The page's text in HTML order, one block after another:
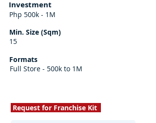
Investment
Php 500k - 1M
Min. Size (Sqm)
15
Formats
Full Store - 500k to 1M
Request for Franchise Kit